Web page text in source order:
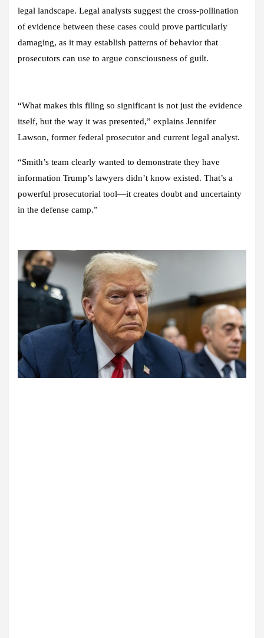
legal landscape. Legal analysts suggest the cross-pollination
of evidence between these cases could prove particularly
damaging, as it may establish patterns of behavior that
prosecutors can use to argue consciousness of guilt.
“What makes this filing so significant is not just the evidence
itself, but the way it was presented,” explains Jennifer
Lawson, former federal prosecutor and current legal analyst.
“Smith’s team clearly wanted to demonstrate they have
information Trump’s lawyers didn’t know existed. That’s a
powerful prosecutorial tool—it creates doubt and uncertainty
in the defense camp.”